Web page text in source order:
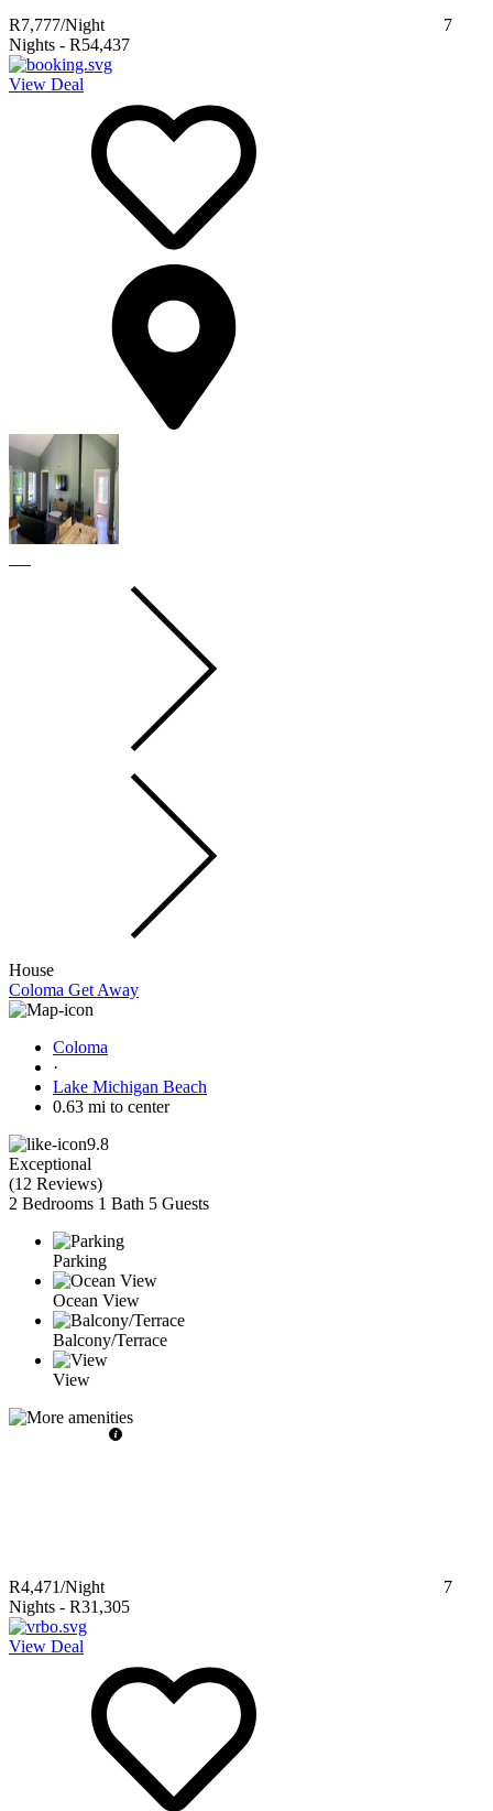
R7,777/Night
7
Nights - R54,437
View Deal
House
Coloma Get Away
Coloma
·
Lake Michigan Beach
0.63 mi to center
9.8
Exceptional
(12 Reviews)
2 Bedrooms 1 Bath 5 Guests
Parking
Ocean View
Balcony/Terrace
View
R4,471/Night
7
Nights - R31,305
View Deal